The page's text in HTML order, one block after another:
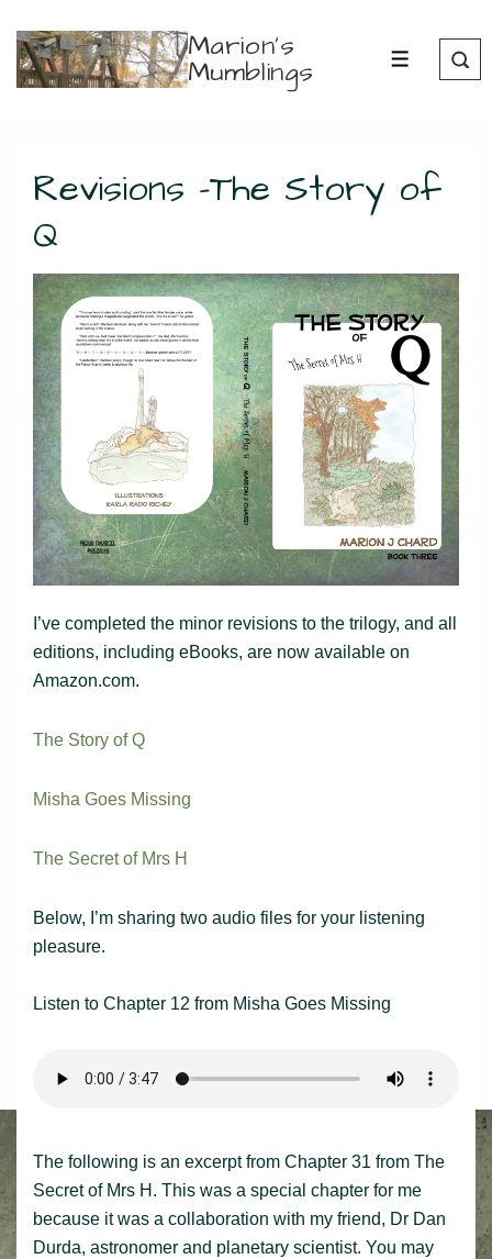
Skip
Marion's
Mumblings MENU
Revisions -The Story of
Q
I’ve completed the minor revisions to the trilogy, and all
editions, including eBooks, are now available on
Amazon.com.
The Story of Q
Misha Goes Missing
The Secret of Mrs H
Below, I’m sharing two audio files for your listening
pleasure.
Listen to Chapter 12 from Misha Goes Missing
The following is an excerpt from Chapter 31 from The
Secret of Mrs H. This was a special chapter for me
because it was a collaboration with my friend, Dr Dan
Durda, astronomer and planetary scientist. You may